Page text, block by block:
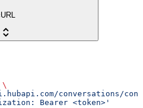
\
conversations/
Bearer <token>'